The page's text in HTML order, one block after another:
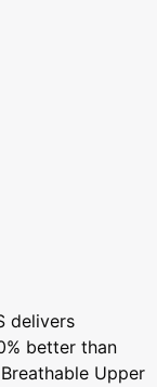
delivers
better than
Upper